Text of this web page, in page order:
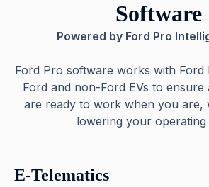
Software
Powered by Ford Pro
Ford Pro software works with Ford
Ford and non-Ford EVs to
are ready to work when you are,
lowering your operating
E-Telematics